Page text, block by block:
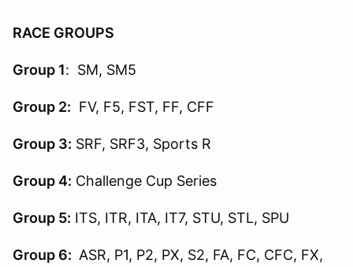
RACE GROUPS
Group 1: SM, SM5
Group 2: FV, F5, FST, FF, CFF
Group 3: SRF, SRF3, Sports R
Group 4: Challenge Cup Series
Group 5: ITS, ITR, ITA, IT7, STU, STL, SPU
Group 6: ASR, P1, P2, PX, S2, FA, FC, CFC, FX,